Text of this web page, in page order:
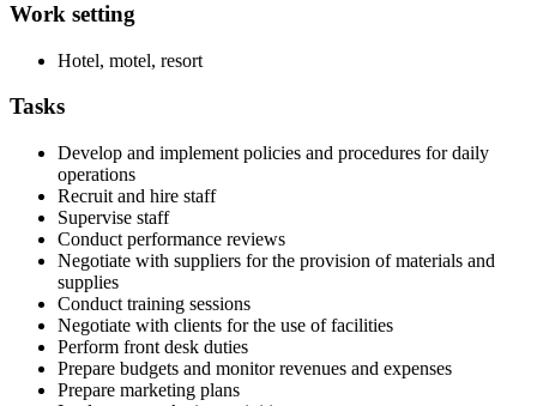
Work setting
Hotel, motel, resort
Tasks
Develop and implement policies and procedures for daily
operations
Recruit and hire staff
Supervise staff
Conduct performance reviews
Negotiate with suppliers for the provision of materials and
supplies
Conduct training sessions
Negotiate with clients for the use of facilities
Perform front desk duties
Prepare budgets and monitor revenues and expenses
Prepare marketing plans